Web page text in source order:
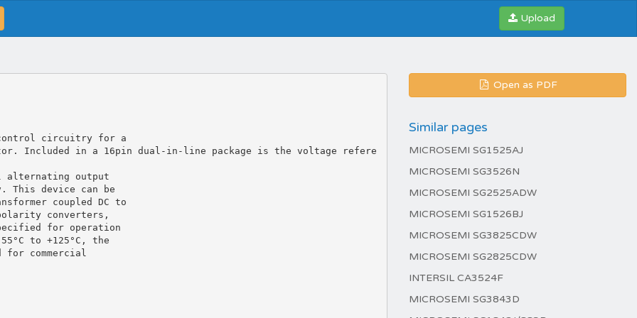
Upload
Open as PDF
Similar pages
MICROSEMI SG1525AJ
MICROSEMI SG3526N
MICROSEMI SG2525ADW
MICROSEMI SG1526BJ
MICROSEMI SG3825CDW
MICROSEMI SG2825CDW
INTERSIL CA3524F
MICROSEMI SG3843D